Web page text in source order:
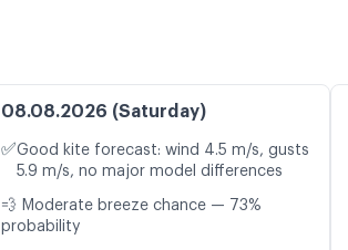
08.08.2026 (Saturday)
✅Good kite forecast: wind 4.5 m/s, gusts
5.9 m/s, no major model differences
💨 Moderate breeze chance — 73%
probability